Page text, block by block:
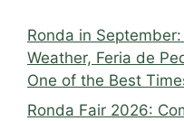
Ronda in
Weather, Feria de
One of the Best
Ronda Fair 2026: